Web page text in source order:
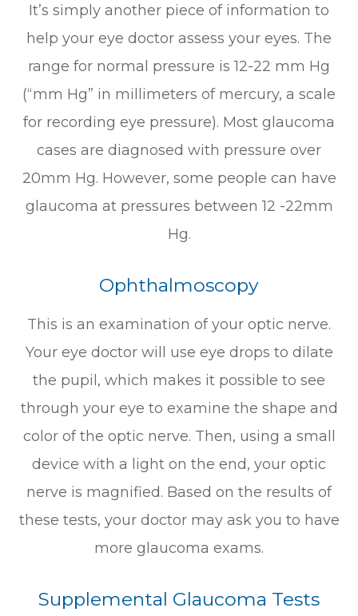
It’s simply another piece of information to
help your eye doctor assess your eyes. The
range for normal pressure is 12-22 mm Hg
(“mm Hg” in millimeters of mercury, a scale
for recording eye pressure). Most glaucoma
cases are diagnosed with pressure over
20mm Hg. However, some people can have
glaucoma at pressures between 12 -22mm
Hg.
Ophthalmoscopy
This is an examination of your optic nerve.
Your eye doctor will use eye drops to dilate
the pupil, which makes it possible to see
through your eye to examine the shape and
color of the optic nerve. Then, using a small
device with a light on the end, your optic
nerve is magnified. Based on the results of
these tests, your doctor may ask you to have
more glaucoma exams.
Supplemental Glaucoma Tests